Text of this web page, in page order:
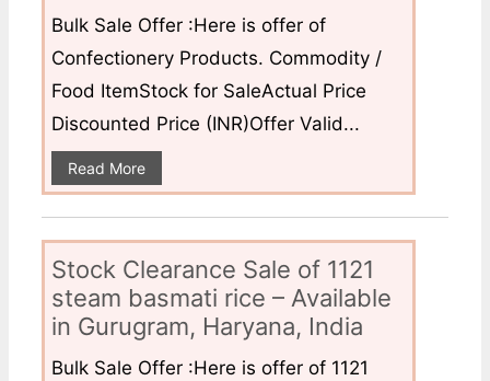
Bulk Sale Offer :Here is offer of
Confectionery Products. Commodity /
Food ItemStock for SaleActual Price
Discounted Price (INR)Offer Valid...
Read More
Stock Clearance Sale of 1121
steam basmati rice – Available
in Gurugram, Haryana, India
Bulk Sale Offer :Here is offer of 1121